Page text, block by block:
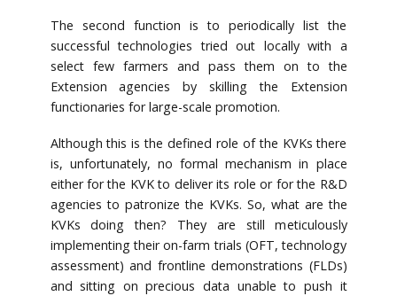
The second function is to periodically list the
successful technologies tried out locally with a
select few farmers and pass them on to the
Extension agencies by skilling the Extension
functionaries for large-scale promotion.
Although this is the defined role of the KVKs there
is, unfortunately, no formal mechanism in place
either for the KVK to deliver its role or for the R&D
agencies to patronize the KVKs. So, what are the
KVKs doing then? They are still meticulously
implementing their on-farm trials (OFT, technology
assessment) and frontline demonstrations (FLDs)
and sitting on precious data unable to push it